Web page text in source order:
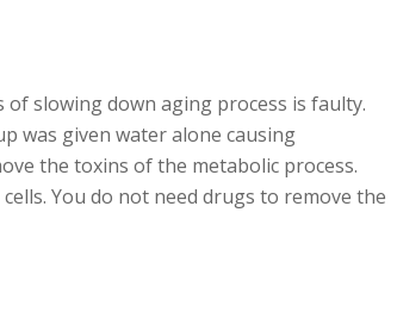
slowing down aging process is faulty.
was given water alone causing
the toxins of the metabolic process.
You do not need drugs to remove the